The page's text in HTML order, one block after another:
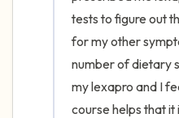
tests to figure out
for my other
number of dietary
my lexapro and I
course helps that it
3 – things you can
2 – things you can
1 – thing you like